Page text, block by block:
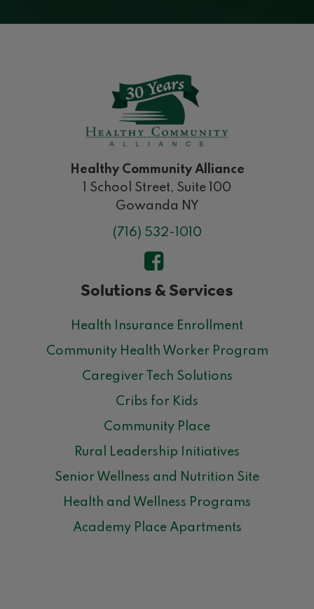
Healthy Community Alliance
1 School Street, Suite 100
Gowanda NY
(716) 532-1010
Solutions & Services
Health Insurance Enrollment
Community Health Worker Program
Caregiver Tech Solutions
Cribs for Kids
Community Place
Rural Leadership Initiatives
Senior Wellness and Nutrition Site
Health and Wellness Programs
Academy Place Apartments